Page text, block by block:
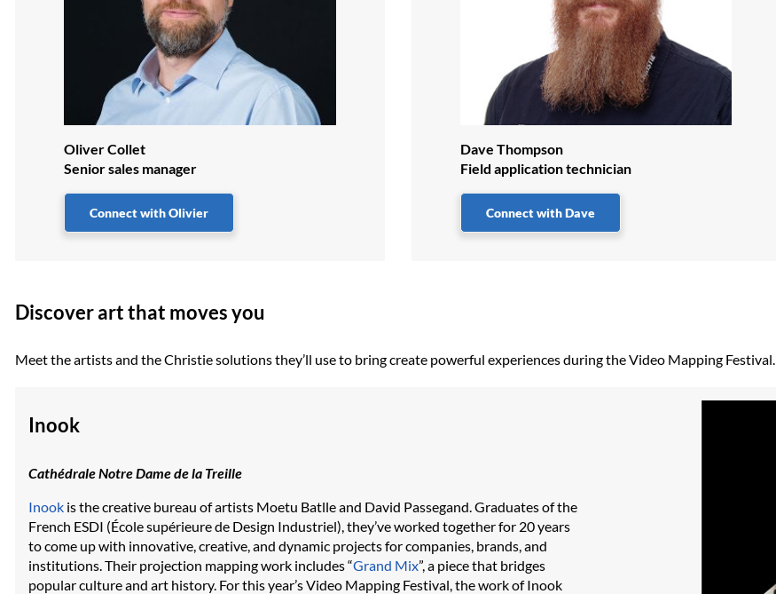
Oliver Collet
Senior sales manager
Connect with Olivier
Dave Thompson
Field application technician
Connect with Dave
Discover art that moves you
Meet the artists and the Christie solutions they’ll use to bring create powerful experiences during the Video Mapping Festival.
Inook
Cathédrale Notre Dame de la Treille
Inook is the creative bureau of artists Moetu Batlle and David Passegand. Graduates of the
French ESDI (École supérieure de Design Industriel), they’ve worked together for 20 years
to come up with innovative, creative, and dynamic projects for companies, brands, and
institutions. Their projection mapping work includes “Grand Mix”, a piece that bridges
popular culture and art history. For this year’s Video Mapping Festival, the work of Inook